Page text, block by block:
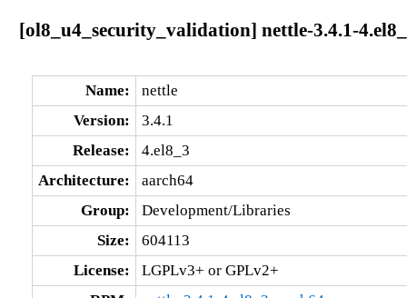
[ol8_u4_security_validation] nettle-3.4.1-
Name:
nettle
Version:
3.4.1
Release:
4.el8_3
Architecture:
aarch64
Group:
Development/Libraries
Size:
604113
License:
LGPLv3+ or GPLv2+